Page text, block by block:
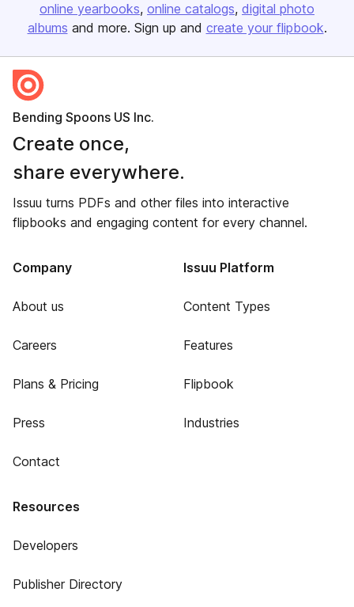
online yearbooks online catalogs digital photo
albums and more. Sign up and create your flipbook.
Bending Spoons US Inc.
Create once,
share everywhere.
Issuu turns PDFs and other files into interactive
flipbooks and engaging content for every channel.
Company
About us
Careers
Plans & Pricing
Press
Contact
Issuu Platform
Content Types
Features
Flipbook
Industries
Resources
Developers
Publisher Directory